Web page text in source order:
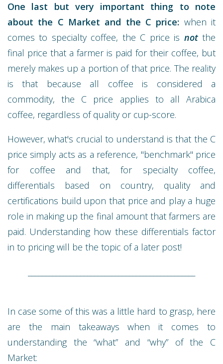
One last but very important thing to note
about the C Market and the C price: when it
comes to specialty coffee, the C price is notthe
final price that a farmer is paid for their coffee, but
merely makes up a portion of that price. The reality
is that because all coffee is considered a
commodity, the C price applies to all Arabica
coffee, regardless of quality or cup-score.
However, what's crucial to understand is that the C
price simply acts as a reference, "benchmark" price
for coffee and that, for specialty coffee,
differentials based on country, quality and
certifications build upon that price and play a huge
role in making up the final amount that farmers are
paid. Understanding how these differentials factor
in to pricing will be the topic of a later post!
In case some of this was a little hard to grasp, here
are the main takeaways when it comes to
understanding the “what” and “why” of the C
Market: